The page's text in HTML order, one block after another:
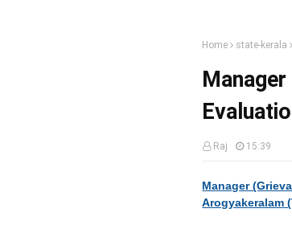
Home state-kerala
Raj 15:39
Manager
Arogyakeralam